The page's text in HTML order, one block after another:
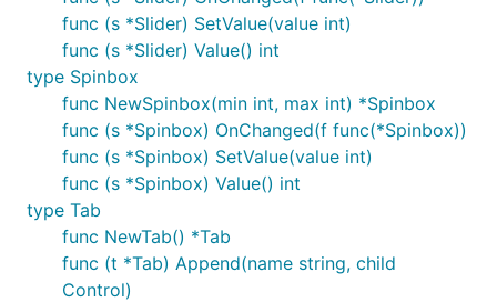
func (s *Slider) SetValue(value int)
func (s *Slider) Value() int
type Spinbox
func NewSpinbox(min int, max int) *Spinbox
func (s *Spinbox) OnChanged(f func(*Spinbox))
func (s *Spinbox) SetValue(value int)
func (s *Spinbox) Value() int
type Tab
func NewTab() *Tab
func (t *Tab) Append(name string, child
Control)